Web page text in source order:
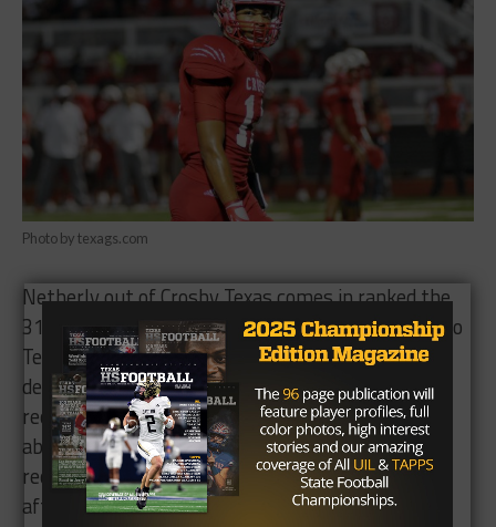
Photo by texags.com
Netherly out of Crosby Texas comes in ranked the
31st wide receiver in the country. He committed to
Texas A&M back in November of 2015, but
decommitted in May because a former Aggie wide
receivers coach made some impromptu tweets
about another recruit’s choice to decommit. He
reopened his recruitment and picked LSU shortly
after.